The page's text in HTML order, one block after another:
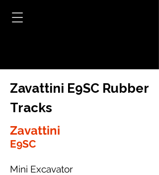
Zavattini E9SC Rubber
Tracks
Zavattini
E9SC
Mini Excavator